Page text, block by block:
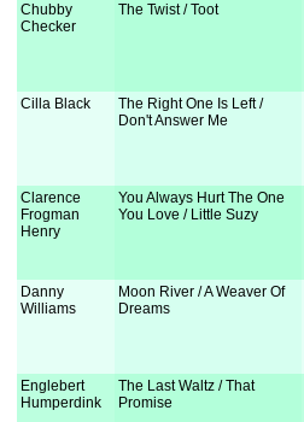
Chubby
Checker
The Twist / Toot
Cilla Black
The Right One Is Left /
Don't Answer Me
Clarence
Frogman
Henry
You Always Hurt The One
You Love / Little Suzy
Danny
Williams
Moon River / A Weaver Of
Dreams
Englebert
Humperdink
The Last Waltz / That
Promise